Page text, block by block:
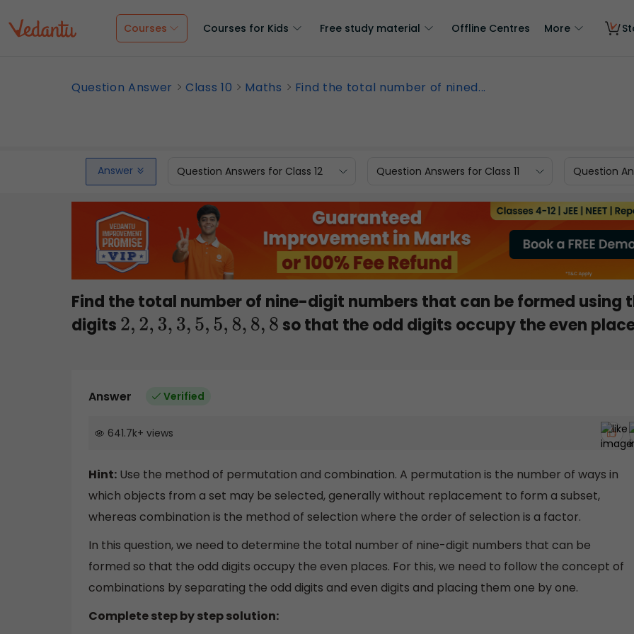
Courses Courses for Kids Free study material Offline Centres More
Question Answer Class 10 Maths Find the total number of nined...
Answer Question Answers for Class 12 Question Answers for Class 11 Question
Find the total number of nine-digit numbers that can be formed using
digits
2,2,3 ,3, 5,5,8 ,8, 8 so that the odd digits occupy the even
Answer Verified
641.7k+ views
Hint: Use the method of permutation and combination. A permutation is the number of ways in
which objects from a set may be selected, generally without replacement to form a subset,
whereas combination is the method of selection where the order of selection is a factor.
In this question, we need to determine the total number of nine-digit numbers that can be
formed so that the odd digits occupy the even places. For this, we need to follow the concept of
combinations by separating the odd digits and even digits and placing them one by one.
Complete step by step solution: